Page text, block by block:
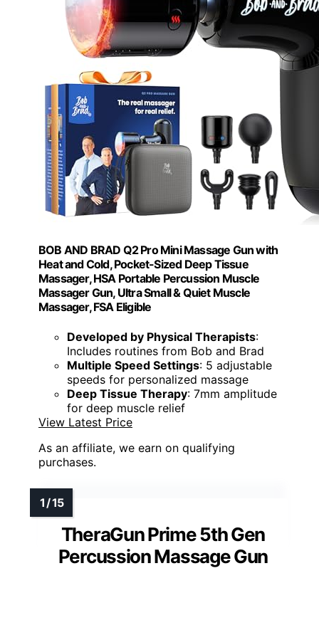
BOB AND BRAD Q2 Pro Mini Massage Gun with
Heat and Cold, Pocket-Sized Deep Tissue
Massager, HSA Portable Percussion Muscle
Massager Gun, Ultra Small & Quiet Muscle
Massager, FSA Eligible
Developed by Physical Therapists:
Includes routines from Bob and Brad
Multiple Speed Settings: 5 adjustable
speeds for personalized massage
Deep Tissue Therapy: 7mm amplitude
for deep muscle relief
View Latest Price
As an affiliate, we earn on qualifying
purchases.
TheraGun Prime 5th Gen
Percussion Massage Gun